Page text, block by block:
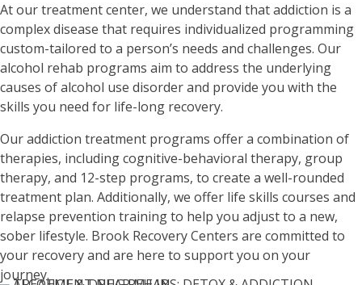
At our treatment center, we understand that addiction is a
complex disease that requires individualized programming
custom-tailored to a person’s needs and challenges. Our
alcohol rehab programs aim to address the underlying
causes of alcohol use disorder and provide you with the
skills you need for life-long recovery.
Our addiction treatment programs offer a combination of
therapies, including cognitive-behavioral therapy, group
therapy, and 12-step programs, to create a well-rounded
treatment plan. Additionally, we offer life skills courses and
relapse prevention training to help you adjust to a new,
sober lifestyle. Brook Recovery Centers are committed to
your recovery and are here to support you on your
journey.